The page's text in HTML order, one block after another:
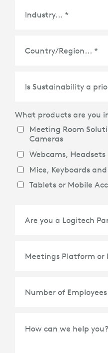
What products are you
Meeting Room
Cameras
Webcams, Headsets
Mice, Keyboards
Tablets or Mobile
How can we help you?